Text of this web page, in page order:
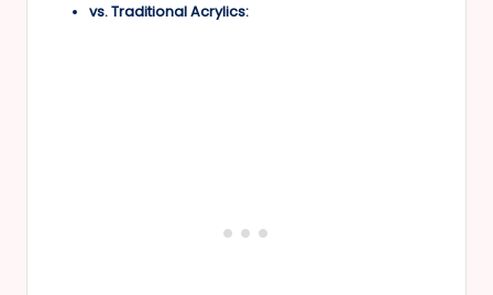
vs. Traditional Acrylics: